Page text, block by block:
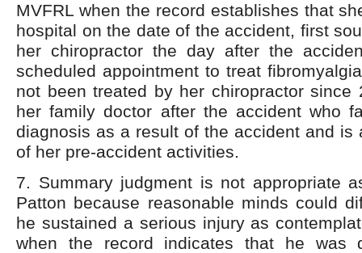
MVFRL when the record establishes that
hospital on the date of the accident, first
her chiropractor the day after the
scheduled appointment to treat
not been treated by her chiropractor since
her family doctor after the accident who
diagnosis as a result of the accident and is
of her pre-accident activities.
7. Summary judgment is not appropriate
Patton because reasonable minds could
he sustained a serious injury as
when the record indicates that he was